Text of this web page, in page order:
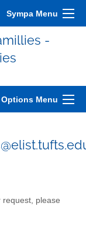
Sympa Menu
-
Options Menu
request, please